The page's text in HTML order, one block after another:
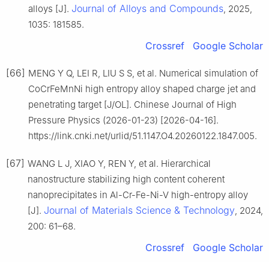
alloys [J]. Journal of Alloys and Compounds, 2025,
1035: 181585.
Crossref Google Scholar
[66] MENG Y Q, LEI R, LIU S S, et al. Numerical simulation of
CoCrFeMnNi high entropy alloy shaped charge jet and
penetrating target [J/OL]. Chinese Journal of High
Pressure Physics (2026-01-23) [2026-04-16].
https://link.cnki.net/urlid/51.1147.O4.20260122.1847.005.
[67] WANG L J, XIAO Y, REN Y, et al. Hierarchical
nanostructure stabilizing high content coherent
nanoprecipitates in Al-Cr-Fe-Ni-V high-entropy alloy
[J]. Journal of Materials Science & Technology, 2024,
200: 61–68.
Crossref Google Scholar